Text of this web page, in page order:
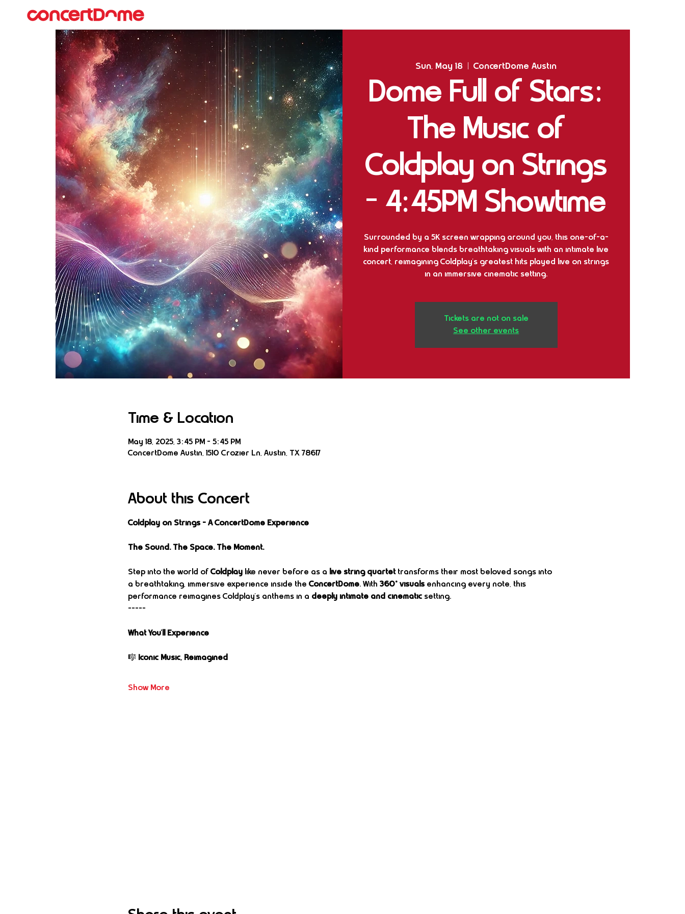
Sun, May 18
  |
ConcertDome Austin
Dome Full of Stars:
The Music of
Coldplay on Strings
- 4:45PM Showtime
Surrounded by a 5K screen wrapping around you, this one-of-a-
kind performance blends breathtaking visuals with an intimate live
concert, reimagining Coldplay’s greatest hits played live on strings
in an immersive cinematic setting.
Tickets are not on sale
See other events
Time & Location
May 18, 2025, 3:45 PM – 5:45 PM
ConcertDome Austin, 1510 Crozier Ln, Austin, TX 78617
About this Concert
Coldplay on Strings – A ConcertDome Experience
The Sound. The Space. The Moment.
Step into the world of Coldplay like never before as a live string quartet transforms their most beloved songs into
a breathtaking, immersive experience inside the ConcertDome. With 360° visuals enhancing every note, this
performance reimagines Coldplay’s anthems in a deeply intimate and cinematic setting.
-----
What You’ll Experience
🎼 Iconic Music, Reimagined
Show More